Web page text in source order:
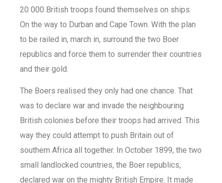
20 000 British troops found themselves on ships.
On the way to Durban and Cape Town. With the plan
to be railed in, march in, surround the two Boer
republics and force them to surrender their countries
and their gold.
The Boers realised they only had one chance. That
was to declare war and invade the neighbouring
British colonies before their troops had arrived. This
way they could attempt to push Britain out of
southern Africa all together. In October 1899, the two
small landlocked countries, the Boer republics,
declared war on the mighty British Empire. It made